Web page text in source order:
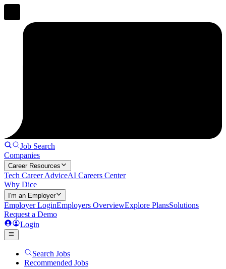
Job Search
Companies
Career Resources
Tech Career AdviceAI Careers Center
Why Dice
I'm an Employer
Employer LoginEmployers OverviewExplore PlansSolutions
Request a Demo
Login
Search Jobs
Recommended Jobs